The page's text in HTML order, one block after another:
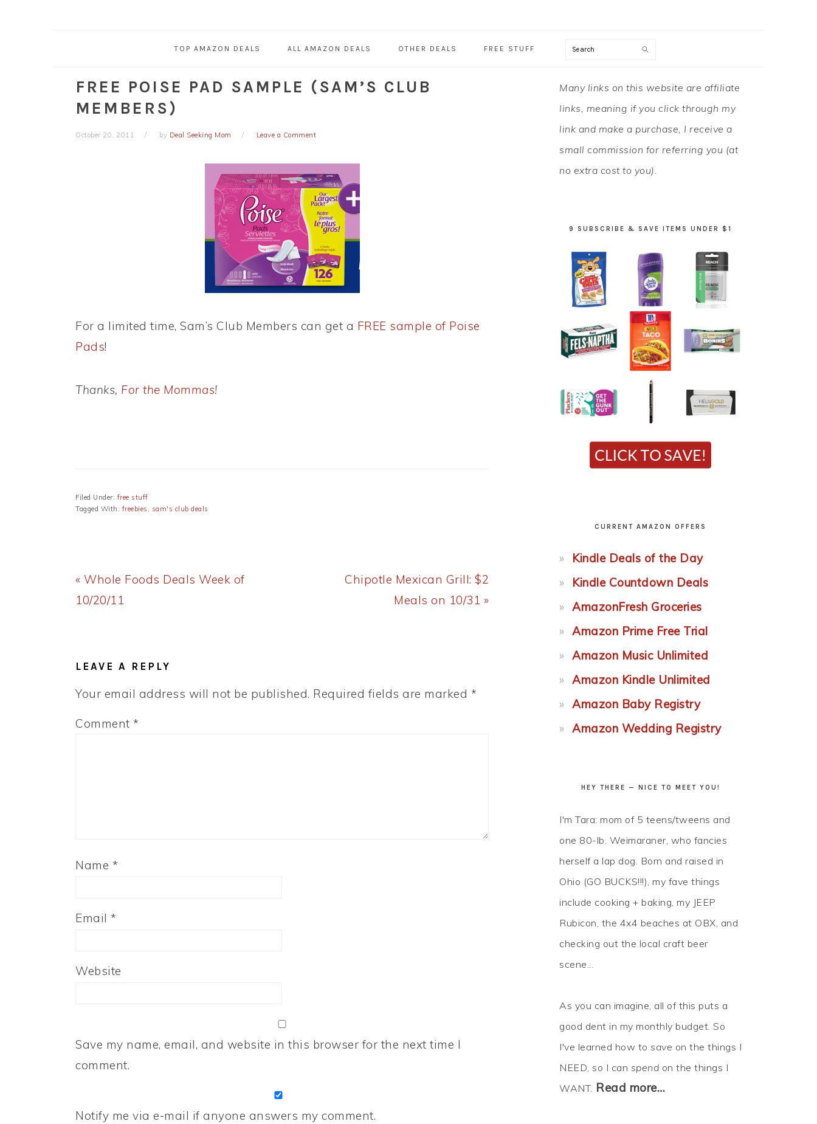
TOP AMAZON DEALS ALL AMAZON DEALS OTHER DEALS FREE STUFF Search
FREE POISE PAD SAMPLE (SAM’S CLUB
MEMBERS)
October 20, 2011 by Deal Seeking Mom Leave a Comment
For a limited time, Sam’s Club Members can get a FREE sample of Poise
Pads!
Thanks, For the Mommas!
Filed Under: free stuff
Tagged With: freebies , sam's club deals
Previous
Post:
« Whole Foods Deals Week of
10/20/11
Next
Chipotle Mexican Grill: $2
Meals on 10/31 »
LEAVE A REPLY
Your email address will not be published. Required fields are marked *
Comment *
Name *
Email *
Website
Save my name, email, and website in this browser for the next time I
comment.
Notify me via e-mail if anyone answers my comment.
PRIMARY
SIDEBAR
Many links on this website are affiliate
links, meaning if you click through my
link and make a purchase, I receive a
small commission for referring you (at
no extra cost to you).
9 SUBSCRIBE & SAVE ITEMS UNDER $1
CURRENT AMAZON OFFERS
Kindle Deals of the Day
Kindle Countdown Deals
AmazonFresh Groceries
Amazon Prime Free Trial
Amazon Music Unlimited
Amazon Kindle Unlimited
Amazon Baby Registry
Amazon Wedding Registry
HEY THERE — NICE TO MEET YOU!
I'm Tara: mom of 5 teens/tweens and
one 80-lb. Weimaraner, who fancies
herself a lap dog. Born and raised in
Ohio (GO BUCKS!!!), my fave things
include cooking + baking, my JEEP
Rubicon, the 4x4 beaches at OBX, and
checking out the local craft beer
scene...
As you can imagine, all of this puts a
good dent in my monthly budget. So
I've learned how to save on the things I
NEED, so I can spend on the things I
WANT. Read more…